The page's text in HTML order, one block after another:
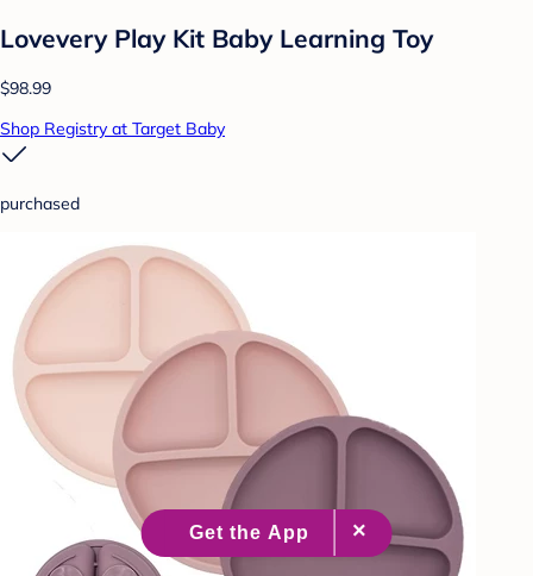
Lovevery Play Kit Baby Learning Toy
$98.99
Shop Registry at Target Baby
purchased